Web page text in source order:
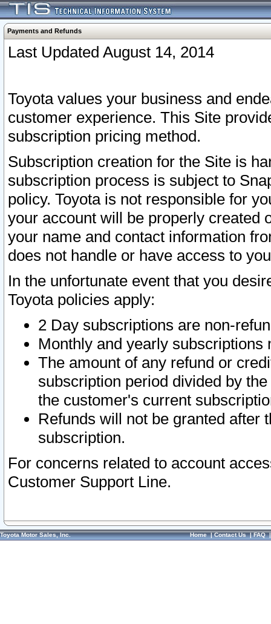
Payments and Refunds
Last Updated August 14, 2014
Toyota values your business and
customer experience. This Site
subscription pricing method.
Subscription creation for the Site is
subscription process is subject to
policy. Toyota is not responsible for
your account will be properly created
your name and contact information
does not handle or have access to
In the unfortunate event that you
Toyota policies apply:
2 Day subscriptions are non-
Monthly and yearly subscriptions
The amount of any refund or
subscription period divided by
the customer's current
Refunds will not be granted after
subscription.
For concerns related to account
Customer Support Line.
Toyota Motor Sales, Inc. Home|Contact Us|FAQ